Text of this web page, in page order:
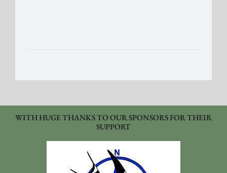
WITH HUGE THANKS TO OUR SPONSORS FOR THEIR
SUPPORT